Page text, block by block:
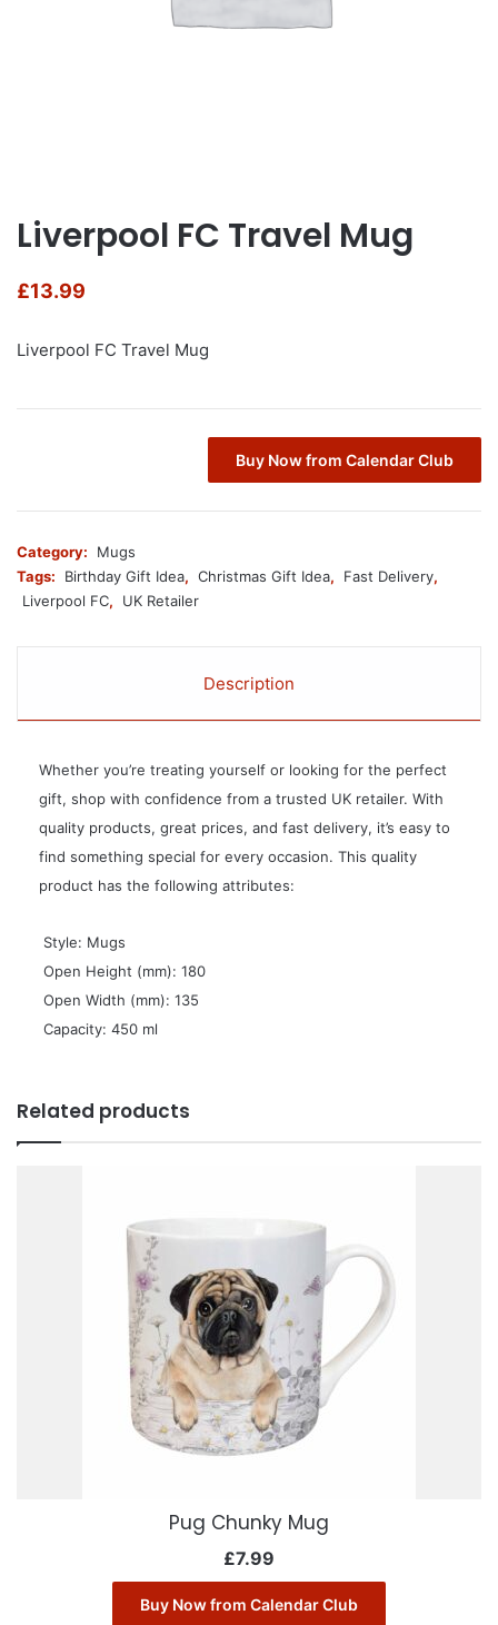
Liverpool FC Travel Mug
£13.99
Liverpool FC Travel Mug
Buy Now from Calendar Club
Category:
Mugs
Tags:
Birthday Gift Idea, Christmas Gift Idea, Fast Delivery,
Liverpool FC, UK Retailer
Description
Whether you’re treating yourself or looking for the perfect
gift, shop with confidence from a trusted UK retailer. With
quality products, great prices, and fast delivery, it’s easy to
find something special for every occasion. This quality
product has the following attributes:
 Style: Mugs
 Open Height (mm): 180
 Open Width (mm): 135
 Capacity: 450 ml
Related products
Pug Chunky Mug
£7.99
Buy Now from Calendar Club